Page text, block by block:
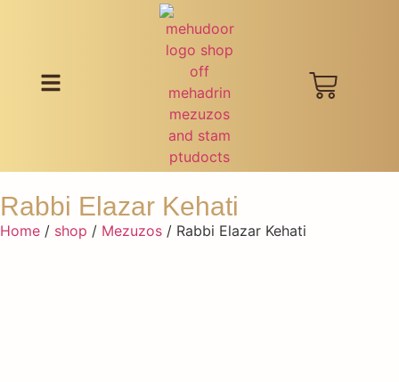
Rabbi Elazar Kehati
Home / shop / Mezuzos / Rabbi Elazar Kehati